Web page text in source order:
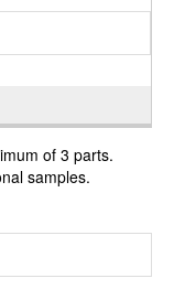
of 3 parts.
samples.